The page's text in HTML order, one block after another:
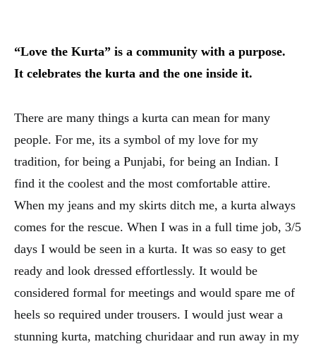
“Love the Kurta” is a community with a purpose.
It celebrates the kurta and the one inside it.
There are many things a kurta can mean for many
people. For me, its a symbol of my love for my
tradition, for being a Punjabi, for being an Indian. I
find it the coolest and the most comfortable attire.
When my jeans and my skirts ditch me, a kurta always
comes for the rescue. When I was in a full time job, 3/5
days I would be seen in a kurta. It was so easy to get
ready and look dressed effortlessly. It would be
considered formal for meetings and would spare me of
heels so required under trousers. I would just wear a
stunning kurta, matching churidaar and run away in my